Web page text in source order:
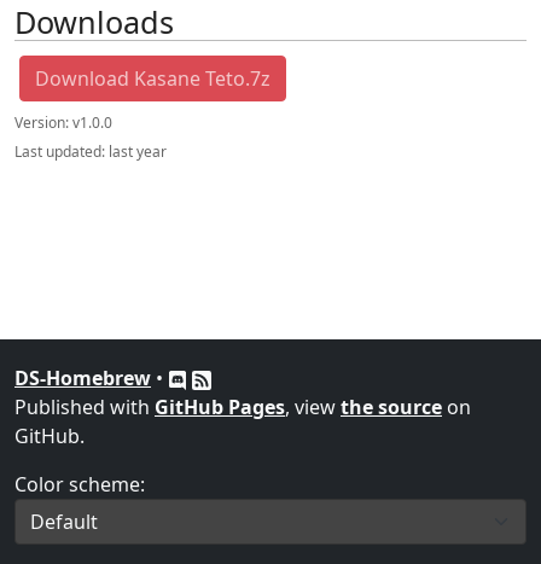
Downloads
Download Kasane Teto.7z
Version:v1.0.0
Last updated: last year
DS-Homebrew •
Published with GitHub Pages, viewthe source on
GitHub.
Color scheme: